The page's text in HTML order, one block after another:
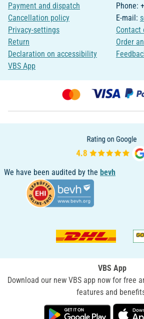
Payment and dispatch
Cancellation policy
Privacy-settings
Return
Declaration on accessibility
VBS App
Phone:
E-mail:
Contact
Order
We have been audited by the bevh
VBS App
Download our new VBS app now for free
features and